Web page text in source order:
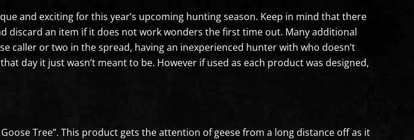
and exciting for this year’s upcoming hunting season. Keep in mind that there
discard an item if it does not work wonders the first time out. Many additional
caller or two in the spread, having an inexperienced hunter with who doesn’t
day it just wasn’t meant to be. However if used as each product was designed,
Tree”. This product gets the attention of geese from a long distance off as it